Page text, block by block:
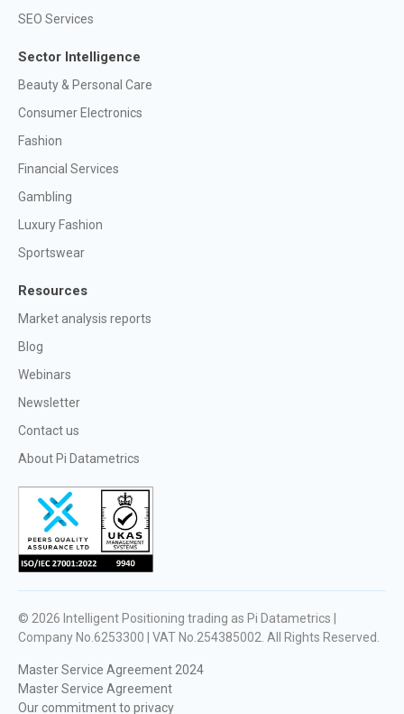
SEO Services
Sector Intelligence
Beauty & Personal Care
Consumer Electronics
Fashion
Financial Services
Gambling
Luxury Fashion
Sportswear
Resources
Market analysis reports
Blog
Webinars
Newsletter
Contact us
About Pi Datametrics
© 2026 Intelligent Positioning trading as Pi Datametrics |
Company No.6253300 | VAT No.254385002. All Rights Reserved.
Master Service Agreement 2024
Master Service Agreement
Our commitment to privacy